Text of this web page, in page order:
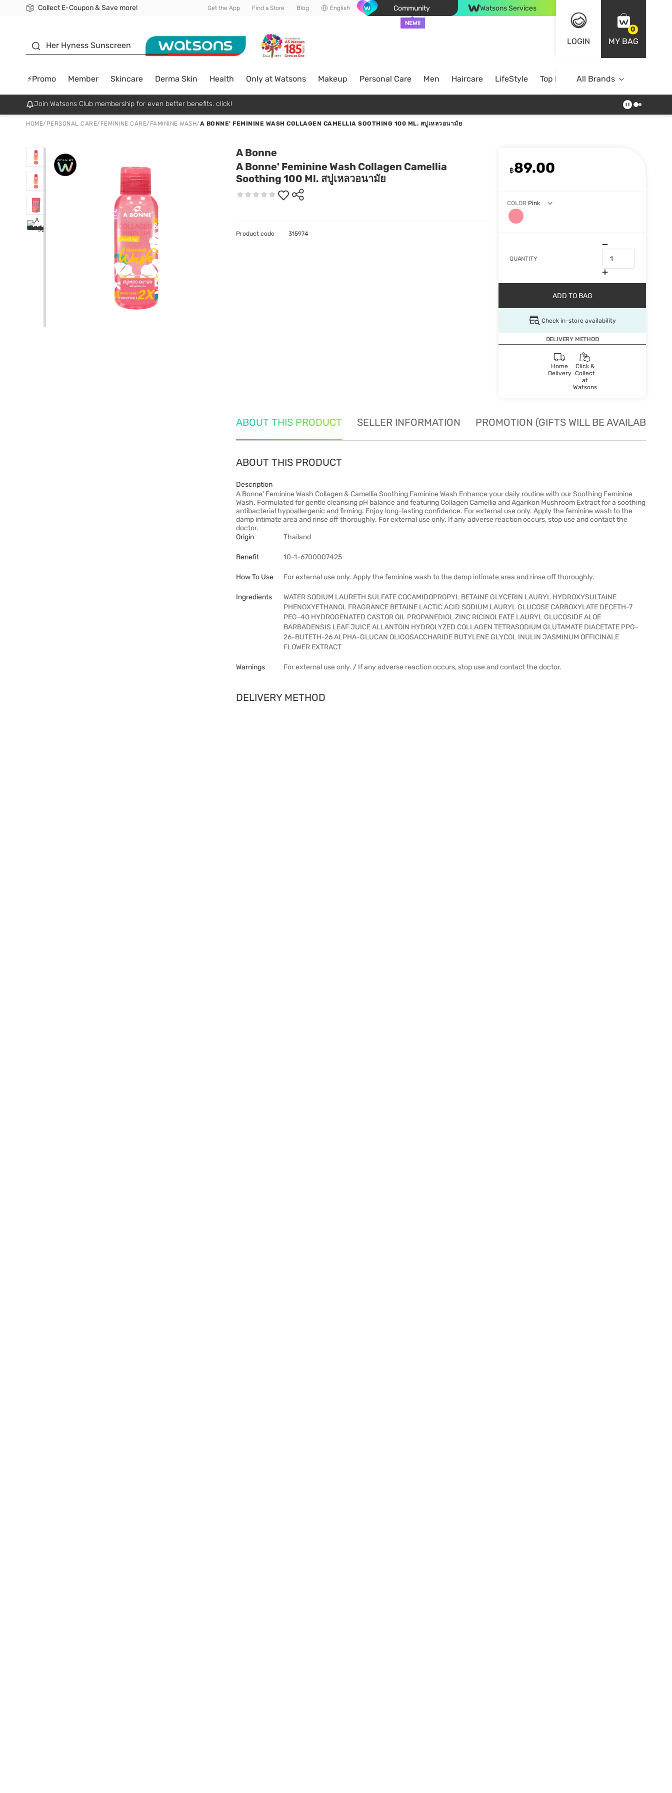
Collect E-Coupon & Save more!
🎉Extra 10% Off Your First Online Order!
📦Free Delivery when shop 499฿
Be Watsons member! Get the App Find a Store Blog English Community
NEW!!
Watsons Services
LOGIN
0
MY BAG
Her Hyness Sunscreen
⚡Promo Member Skincare Derma Skin Health Only at Watsons Makeup Personal Care Men Haircare LifeStyle Top BrandsAll Brands
Join Watsons Club membership for even better benefits. click!
HOME/ PERSONAL CARE/ FEMININE CARE/ FAMININE WASH/A BONNE' FEMININE WASH COLLAGEN CAMELLIA SOOTHING 100 ML. สบู่เหลวอนามัย
A Bonne
A Bonne' Feminine Wash Collagen Camellia
Soothing 100 Ml. สบู่เหลวอนามัย
฿89.00
COLOR Pink
QUANTITY
ADD TO BAG
Check in-store availability
DELIVERY METHOD
Home
Delivery
Click &
Collect
at
Watsons
Product code 315974
ABOUT THIS PRODUCT SELLER INFORMATION PROMOTION (GIFTS WILL BE AVAILABLE
ABOUT THIS PRODUCT
Description
A Bonne' Feminine Wash Collagen & Camellia Soothing Faminine Wash Enhance your daily routine with our Soothing Feminine
Wash. Formulated for gentle cleansing pH balance and featuring Collagen Camellia and Agarikon Mushroom Extract for a soothing
antibacterial hypoallergenic and firming. Enjoy long-lasting confidence. For external use only. Apply the feminine wash to the
damp intimate area and rinse off thoroughly. For external use only. If any adverse reaction occurs, stop use and contact the
doctor.
Origin
Thailand
Benefit 10-1-6700007425
How To Use For external use only. Apply the feminine wash to the damp intimate area and rinse off thoroughly.
Ingredients
WATER SODIUM LAURETH SULFATE COCAMIDOPROPYL BETAINE GLYCERIN LAURYL HYDROXYSULTAINE
PHENOXYETHANOL FRAGRANCE BETAINE LACTIC ACID SODIUM LAURYL GLUCOSE CARBOXYLATE DECETH-7
PEG-40 HYDROGENATED CASTOR OIL PROPANEDIOL ZINC RICINOLEATE LAURYL GLUCOSIDE ALOE
BARBADENSIS LEAF JUICE ALLANTOIN HYDROLYZED COLLAGEN TETRASODIUM GLUTAMATE DIACETATE PPG-
26-BUTETH-26 ALPHA-GLUCAN OLIGOSACCHARIDE BUTYLENE GLYCOL INULIN JASMINUM OFFICINALE
FLOWER EXTRACT
Warnings For external use only. / If any adverse reaction occurs, stop use and contact the doctor.
DELIVERY METHOD